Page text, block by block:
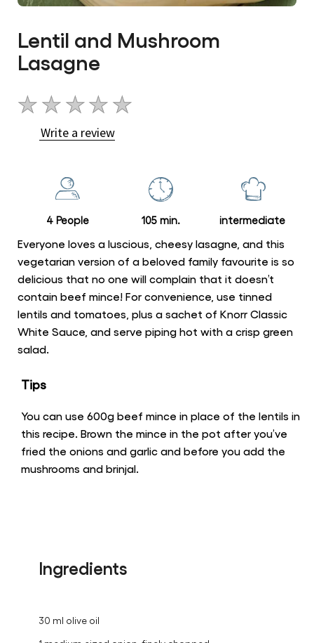
Lentil and Mushroom
Lasagne
No
ratings
submitted
Write a review
4 People 105 min. intermediate
Everyone loves a luscious, cheesy lasagne, and this
vegetarian version of a beloved family favourite is so
delicious that no one will complain that it doesn’t
contain beef mince! For convenience, use tinned
lentils and tomatoes, plus a sachet of Knorr Classic
White Sauce, and serve piping hot with a crisp green
salad.
Tips
You can use 600g beef mince in place of the lentils in
this recipe. Brown the mince in the pot after you’ve
fried the onions and garlic and before you add the
mushrooms and brinjal.
Ingredients
30 ml olive oil